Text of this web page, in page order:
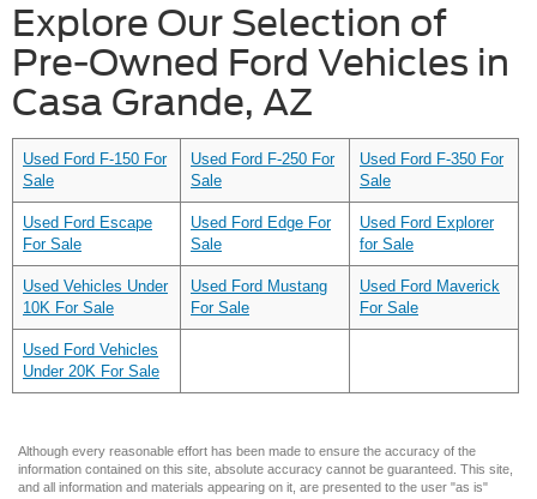
Explore Our Selection of
Pre-Owned Ford Vehicles in
Casa Grande, AZ
Used Ford F-150 For
Sale
Used Ford F-250 For
Sale
Used Ford F-350 For
Sale
Used Ford Escape
For Sale
Used Ford Edge For
Sale
Used Ford Explorer
for Sale
Used Vehicles Under
10K For Sale
Used Ford Mustang
For Sale
Used Ford Maverick
For Sale
Used Ford Vehicles
Under 20K For Sale
Although every reasonable effort has been made to ensure the accuracy of the
information contained on this site, absolute accuracy cannot be guaranteed. This site,
and all information and materials appearing on it, are presented to the user "as is"